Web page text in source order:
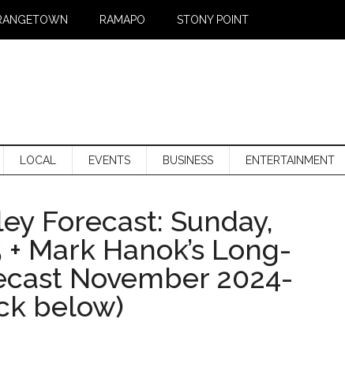
RAMAPO STONY POINT
LOCAL EVENTS BUSINESS ENTERTAINMENT
Forecast: Sunday,
Mark Hanok’s Long-
November 2024-
below)